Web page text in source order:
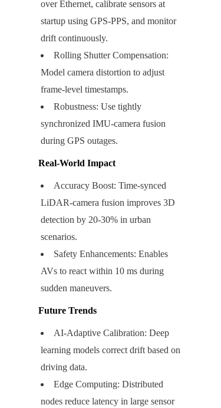
over Ethernet, calibrate sensors at
startup using GPS-PPS, and monitor
drift continuously.
Rolling Shutter Compensation:
Model camera distortion to adjust
frame-level timestamps.
Robustness: Use tightly
synchronized IMU-camera fusion
during GPS outages.
Real-World Impact
Accuracy Boost: Time-synced
LiDAR-camera fusion improves 3D
detection by 20-30% in urban
scenarios.
Safety Enhancements: Enables
AVs to react within 10 ms during
sudden maneuvers.
Future Trends
AI-Adaptive Calibration: Deep
learning models correct drift based on
driving data.
Edge Computing: Distributed
nodes reduce latency in large sensor